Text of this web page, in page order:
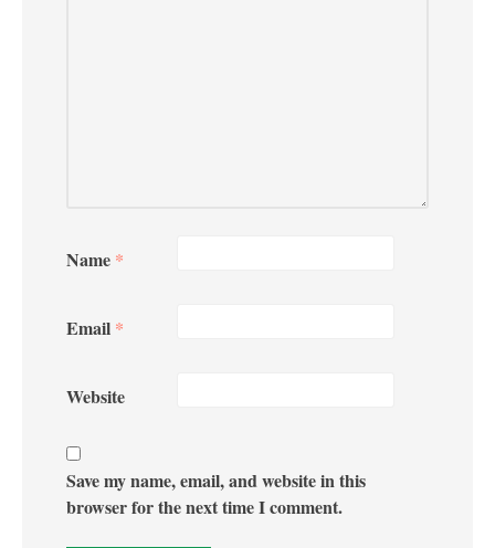
Name *
Email *
Website
Save my name, email, and website in this
browser for the next time I comment.